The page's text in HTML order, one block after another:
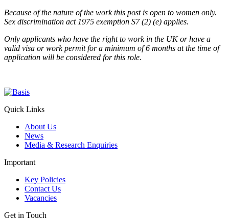
Because of the nature of the work this post is open to women only.
Sex discrimination act 1975 exemption S7 (2) (e) applies.
Only applicants who have the right to work in the UK or have a
valid visa or work permit for a minimum of 6 months at the time of
application will be considered for this role.
Quick Links
About Us
News
Media & Research Enquiries
Important
Key Policies
Contact Us
Vacancies
Get in Touch